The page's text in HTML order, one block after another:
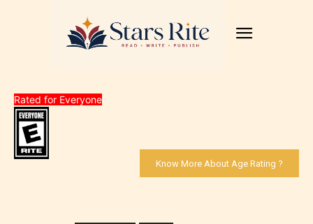
Rated for Everyone
Know More About Age Rating ?